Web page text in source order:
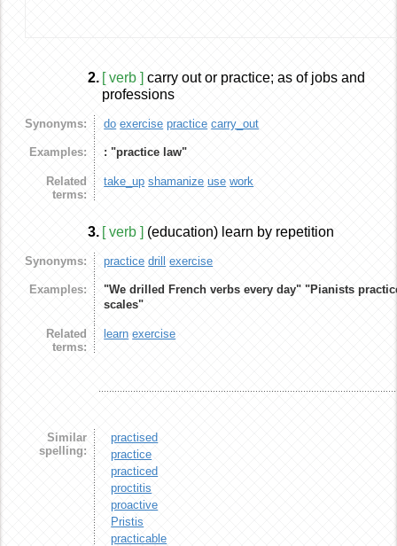
2. [ verb ] carry out or practice; as of jobs and
professions
Synonyms: do exercise practice carry_out
Examples: : "practice law"
Related
terms:
take_up shamanize use work
3. [ verb ] (education) learn by repetition
Synonyms: practice drill exercise
Examples: "We drilled French verbs every day" "Pianists
scales"
Related
terms:
learn exercise
Similar
spelling:
practised
practice
practiced
proctitis
proactive
Pristis
practicable